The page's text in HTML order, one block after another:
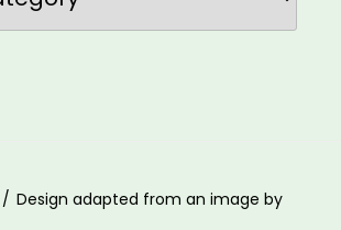
Design adapted from an image by